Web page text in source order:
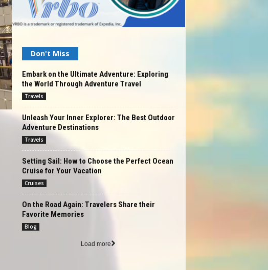
Don't Miss
Embark on the Ultimate Adventure: Exploring
the World Through Adventure Travel
Travels
Unleash Your Inner Explorer: The Best Outdoor
Adventure Destinations
Travels
Setting Sail: How to Choose the Perfect Ocean
Cruise for Your Vacation
Cruises
On the Road Again: Travelers Share their
Favorite Memories
Blog
Load more